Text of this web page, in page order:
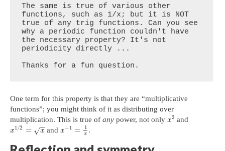
The same is true of various other
functions, such as 1/x; but it is NOT
true of any trig functions. Can you see
why a periodic function couldn't have
the necessary property? It's not
periodicity directly ...
Thanks for a fun question.
One term for this property is that they are “multiplicative
functions”; you might think of it as distributing over
multiplication. This is true of any power, not only x2 and
x1/2 = x
−
−
√ and x−1 = 1
x .